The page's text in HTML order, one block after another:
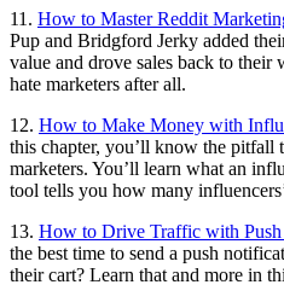
11. How to Master Reddit
Pup and Bridgford Jerky added
value and drove sales back to their
hate marketers after all.
12. How to Make Money with
this chapter, you’ll know the pitfall
marketers. You’ll learn what an
tool tells you how many
13. How to Drive Traffic with
the best time to send a push
their cart? Learn that and more in